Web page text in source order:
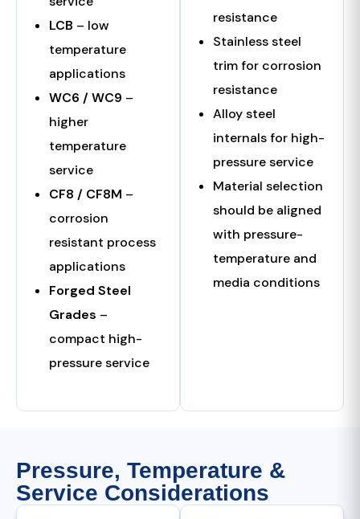
LCB – low
temperature
applications
WC6 / WC9 –
higher
temperature
service
CF8 / CF8M –
corrosion
resistant process
applications
Forged Steel
Grades –
compact high-
pressure service
resistance
Stainless steel
trim for corrosion
resistance
Alloy steel
internals for high-
pressure service
Material selection
should be aligned
with pressure-
temperature and
media conditions
Pressure, Temperature &
Service Considerations